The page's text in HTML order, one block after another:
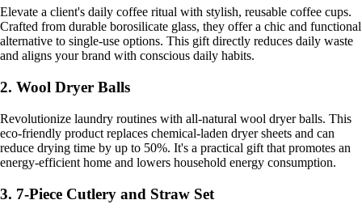
Elevate a client's daily coffee ritual with stylish, reusable coffee cups.
Crafted from durable borosilicate glass, they offer a chic and functional
alternative to single-use options. This gift directly reduces daily waste
and aligns your brand with conscious daily habits.
2. Wool Dryer Balls
Revolutionize laundry routines with all-natural wool dryer balls. This
eco-friendly product replaces chemical-laden dryer sheets and can
reduce drying time by up to 50%. It's a practical gift that promotes an
energy-efficient home and lowers household energy consumption.
3. 7-Piece Cutlery and Straw Set